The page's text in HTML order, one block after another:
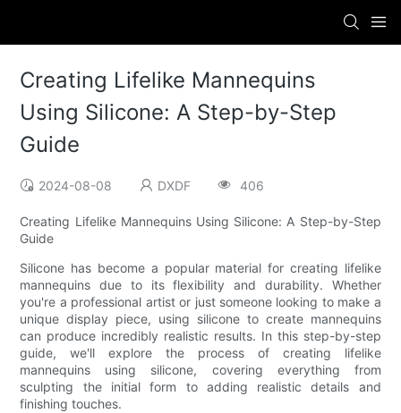
Creating Lifelike Mannequins
Using Silicone: A Step-by-Step
Guide
2024-08-08 DXDF 406
Creating Lifelike Mannequins Using Silicone: A Step-by-Step
Guide
Silicone has become a popular material for creating lifelike
mannequins due to its flexibility and durability. Whether
you're a professional artist or just someone looking to make a
unique display piece, using silicone to create mannequins
can produce incredibly realistic results. In this step-by-step
guide, we'll explore the process of creating lifelike
mannequins using silicone, covering everything from
sculpting the initial form to adding realistic details and
finishing touches.